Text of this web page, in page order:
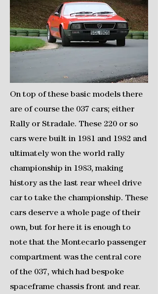
On top of these basic models there
are of course the 037 cars; either
Rally or Stradale. These 220 or so
cars were built in 1981 and 1982 and
ultimately won the world rally
championship in 1983, making
history as the last rear wheel drive
car to take the championship. These
cars deserve a whole page of their
own, but for here it is enough to
note that the Montecarlo passenger
compartment was the central core
of the 037, which had bespoke
spaceframe chassis front and rear.